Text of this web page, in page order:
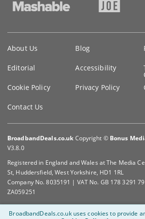
information
About Us Blog
Editorial Accessibility
Cookie Policy
Privacy Policy
Contact Us
BroadbandDeals.co.uk Copyright © Bonus
V3.8.0
Registered in England and Wales at The Media
St, Huddersfield, West Yorkshire, HD1 1RL
Company No. 8035191 | VAT No. GB 178 3291
ZA059251
BroadbandDeals.co.uk uses cookies to provide